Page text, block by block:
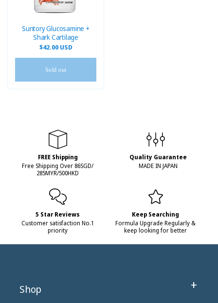
Suntory Glucosamine +
Shark Cartilage
Regular
$42.00 USD
Sold out
FREE Shipping
Free Shipping Over 86SGD/
285MYR/500HKD
Quality Guarantee
MADE IN JAPAN
5 Star Reviews
Customer satisfaction No.1
priority
Keep Searching
Formula Upgrade Regularly &
keep looking for better
Shop